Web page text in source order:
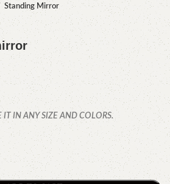
Standing Mirror
IN ANY SIZE AND COLORS.